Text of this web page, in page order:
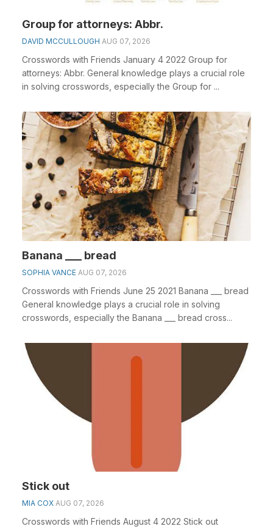
Group for attorneys: Abbr.
DAVID MCCULLOUGH AUG 07, 2026
Crosswords with Friends January 4 2022 Group for
attorneys: Abbr. General knowledge plays a crucial role
in solving crosswords, especially the Group for ...
Banana ___ bread
SOPHIA VANCE AUG 07, 2026
Crosswords with Friends June 25 2021 Banana ___ bread
General knowledge plays a crucial role in solving
crosswords, especially the Banana ___ bread cross...
Stick out
MIA COX AUG 07, 2026
Crosswords with Friends August 4 2022 Stick out